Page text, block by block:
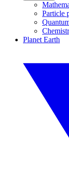
Particle
Planet Earth